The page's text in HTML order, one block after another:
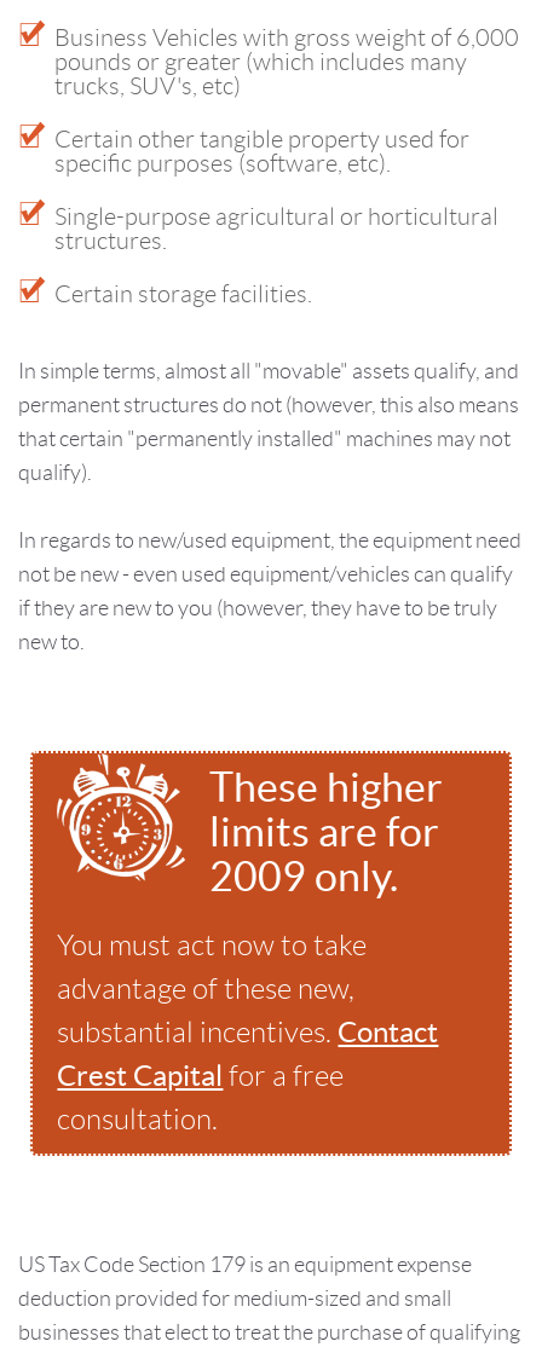
Business Vehicles with gross weight of 6,000
pounds or greater (which includes many
trucks, SUV's, etc)
Certain other tangible property used for
specific purposes (software, etc).
Single-purpose agricultural or horticultural
structures.
Certain storage facilities.
In simple terms, almost all "movable" assets qualify, and
permanent structures do not (however, this also means
that certain "permanently installed" machines may not
qualify).
In regards to new/used equipment, the equipment need
not be new - even used equipment/vehicles can qualify
if they are new to you (however, they have to be truly
new to.
These higher
limits are for
2009 only.
You must act now to take
advantage of these new,
substantial incentives. Contact
Crest Capital for a free
consultation.
US Tax Code Section 179 is an equipment expense
deduction provided for medium-sized and small
businesses that elect to treat the purchase of qualifying